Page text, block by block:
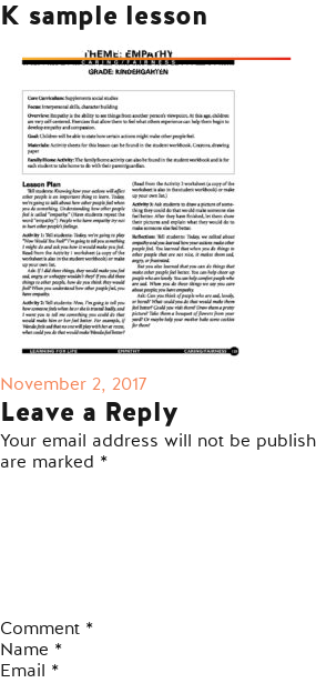
K sample lesson
Posted
on
November 2, 2017
Leave a Reply
Your email address will not be
are marked *
Comment *
Name *
Email *